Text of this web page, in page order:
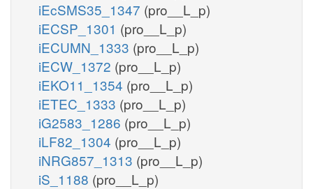
iEcSMS35_1347 (pro__L_p)
iECSP_1301 (pro__L_p)
iECUMN_1333 (pro__L_p)
iECW_1372 (pro__L_p)
iEKO11_1354 (pro__L_p)
iETEC_1333 (pro__L_p)
iG2583_1286 (pro__L_p)
iLF82_1304 (pro__L_p)
iNRG857_1313 (pro__L_p)
iS_1188 (pro__L_p)